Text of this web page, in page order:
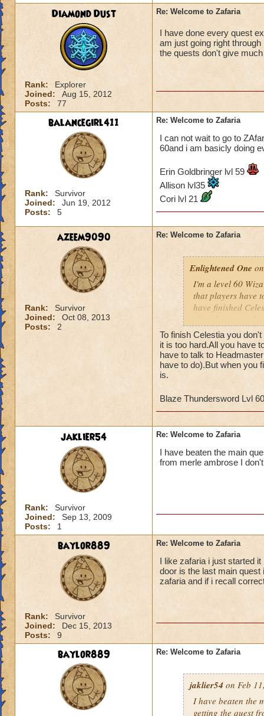
Diamond Dust
Rank:
Explorer
Joined:
Aug 15, 2012
Posts:
77
Re: Welcome to Zafaria
I have done every quest
am just going right
the quests don't give
balancegirl411
Rank:
Survivor
Joined:
Jun 19, 2012
Posts:
5
Re: Welcome to Zafaria
I can not wait to go to
60and i am basicly doing
Erin Goldbringer lvl 59
Allison lvl35
Cori lvl 21
azeem9090
Rank:
Survivor
Joined:
Oct 08, 2013
Posts:
2
Re: Welcome to Zafaria
Enlightened One
I'm a level 60
that players have
have finished
wizards to
and the time
may not be of a
game since most
quests that we've
Any advice would
James
To finish Celestia you
it is too hard.All you have
have to talk to
have to do).But when you
is.
Blaze Thundersword Lvl
jaklier54
Rank:
Survivor
Joined:
Sep 13, 2009
Posts:
1
Re: Welcome to Zafaria
I have beaten the main
from merle ambrose I
baylor889
Rank:
Survivor
Joined:
Dec 15, 2013
Posts:
9
Re: Welcome to Zafaria
I like zafaria i just started
door is the last main
zafaria and if i recall
baylor889 Re: Welcome to Zafaria
jaklier54 on Feb
I have beaten the
getting the quest